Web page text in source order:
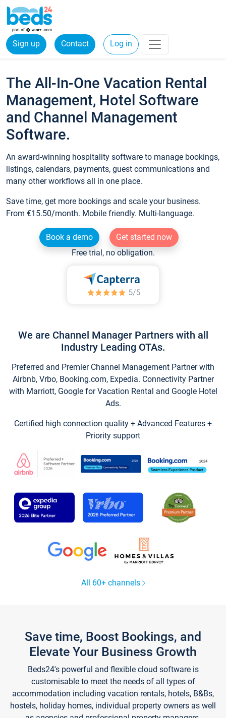
Sign up Contact Log in
The All-In-One Vacation Rental
Management, Hotel Software
and Channel Management
Software.
An award-winning hospitality software to manage bookings,
listings, calendars, payments, guest communications and
many other workflows all in one place.
Save time, get more bookings and scale your business.
From €15.50/month. Mobile friendly. Multi-language.
Book a demo
Get started now
Free trial, no obligation.
We are Channel Manager Partners with all
Industry Leading OTAs.
Preferred and Premier Channel Management Partner with
Airbnb, Vrbo, Booking.com, Expedia. Connectivity Partner
with Marriott, Google for Vacation Rental and Google Hotel
Ads.
Certified high connection quality + Advanced Features +
Priority support
All 60+ channels
Save time, Boost Bookings, and
Elevate Your Business Growth
Beds24's powerful and flexible cloud software is
customisable to meet the needs of all types of
accommodation including vacation rentals, hotels, B&Bs,
hostels, holiday homes, individual property owners as well